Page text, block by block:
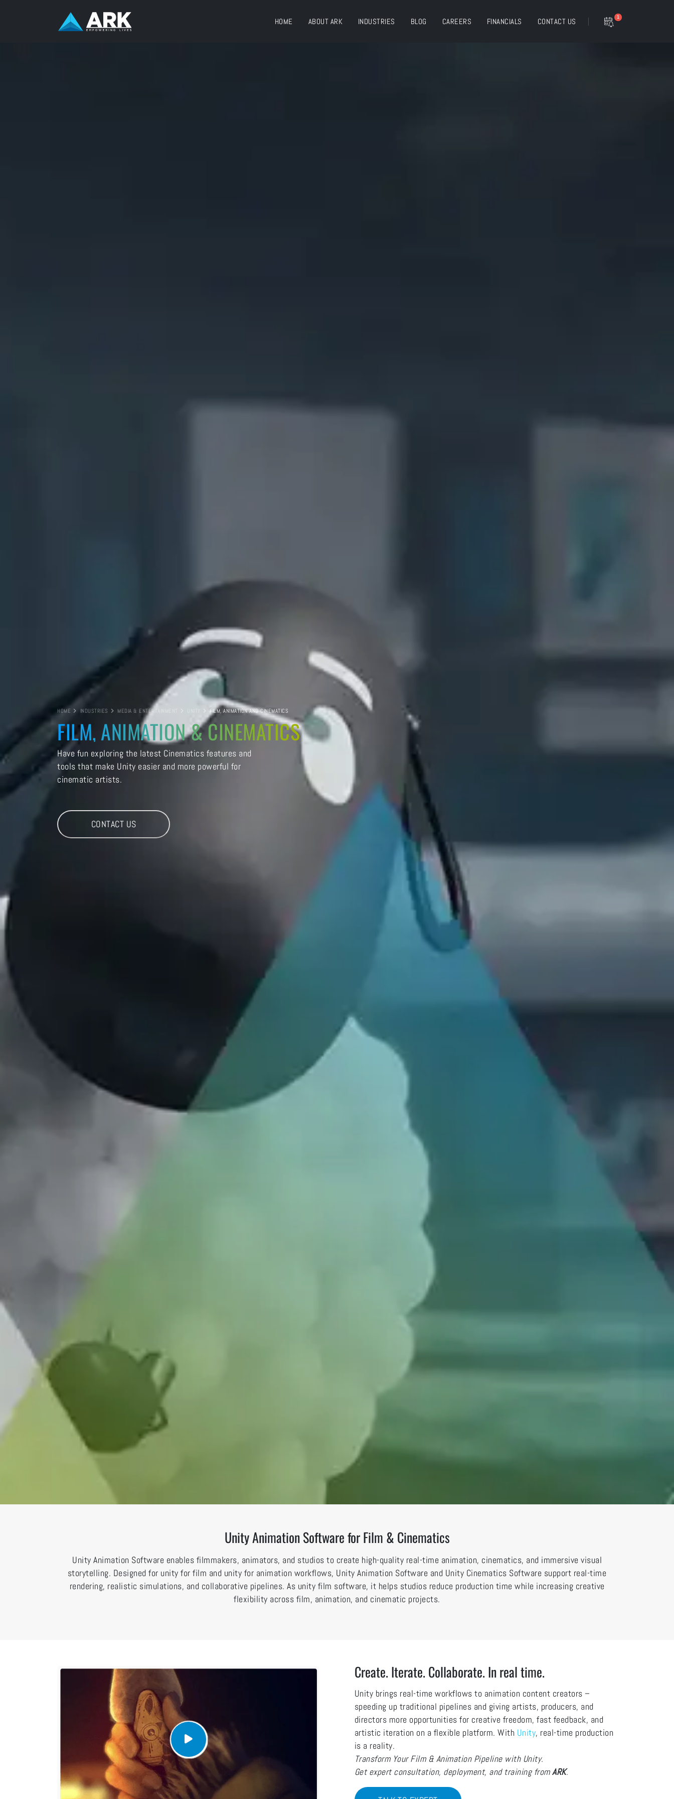
HOME ABOUT ARK INDUSTRIES BLOG CAREERS FINANCIALS CONTACT US 1
HOME INDUSTRIES MEDIA & ENTERTAINMENT UNITY FILM, ANIMATION AND CINEMATICS
FILM, ANIMATION & CINEMATICS
Have fun exploring the latest Cinematics features and
tools that make Unity easier and more powerful for
cinematic artists.
CONTACT US
Unity Animation Software for Film & Cinematics
Unity Animation Software enables filmmakers, animators, and studios to create high-quality real-time animation, cinematics, and immersive visual
storytelling. Designed for unity for film and unity for animation workflows, Unity Animation Software and Unity Cinematics Software support real-time
rendering, realistic simulations, and collaborative pipelines. As unity film software, it helps studios reduce production time while increasing creative
flexibility across film, animation, and cinematic projects.
Create. Iterate. Collaborate. In real time.
Unity brings real-time workflows to animation content creators –
speeding up traditional pipelines and giving artists, producers, and
directors more opportunities for creative freedom, fast feedback, and
artistic iteration on a flexible platform. With Unity, real-time production
is a reality.
Transform Your Film & Animation Pipeline with Unity.
Get expert consultation, deployment, and training fromARK.